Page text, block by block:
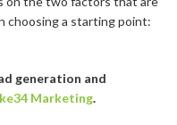
choosing a starting point:
generation and
Marketing.